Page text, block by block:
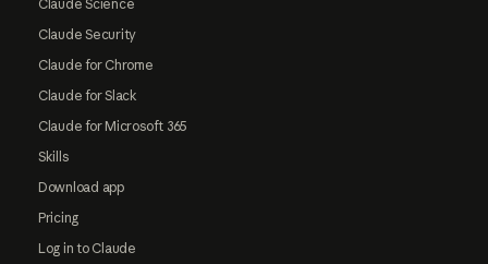
Claude Science
Claude Security
Claude for Chrome
Claude for Slack
Claude for Microsoft 365
Skills
Download app
Pricing
Log in to Claude